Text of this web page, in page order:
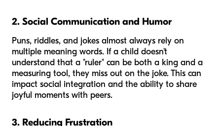
2. Social Communication and Humor
Puns, riddles, and jokes almost always rely on
multiple meaning words. If a child doesn't
understand that a "ruler" can be both a king and a
measuring tool, they miss out on the joke. This can
impact social integration and the ability to share
joyful moments with peers.
3. Reducing Frustration